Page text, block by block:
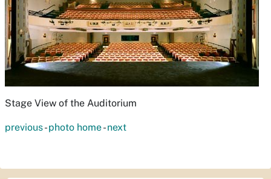
Stage View of the Auditorium
previous-photo home-next